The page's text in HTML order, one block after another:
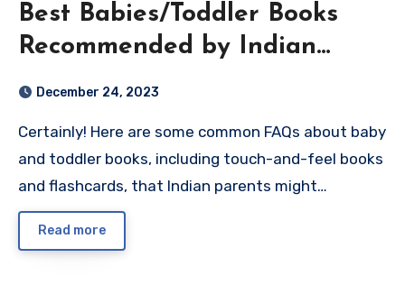
Best Babies/Toddler Books
Recommended by Indian
Parents
December 24, 2023
Certainly! Here are some common FAQs about baby
and toddler books, including touch-and-feel books
and flashcards, that Indian parents might…
Read more